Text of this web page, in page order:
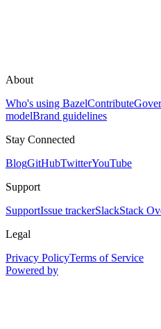
About
Who's using BazelContribute
modelBrand guidelines
Stay Connected
BlogGitHubTwitterYouTube
Support
SupportIssue trackerSlackStack
Legal
Privacy PolicyTerms of Service
Powered by